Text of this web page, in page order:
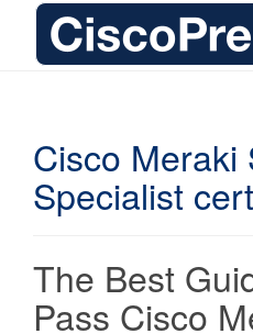
Cisco Meraki
Specialist
The Best
Pass Cisco